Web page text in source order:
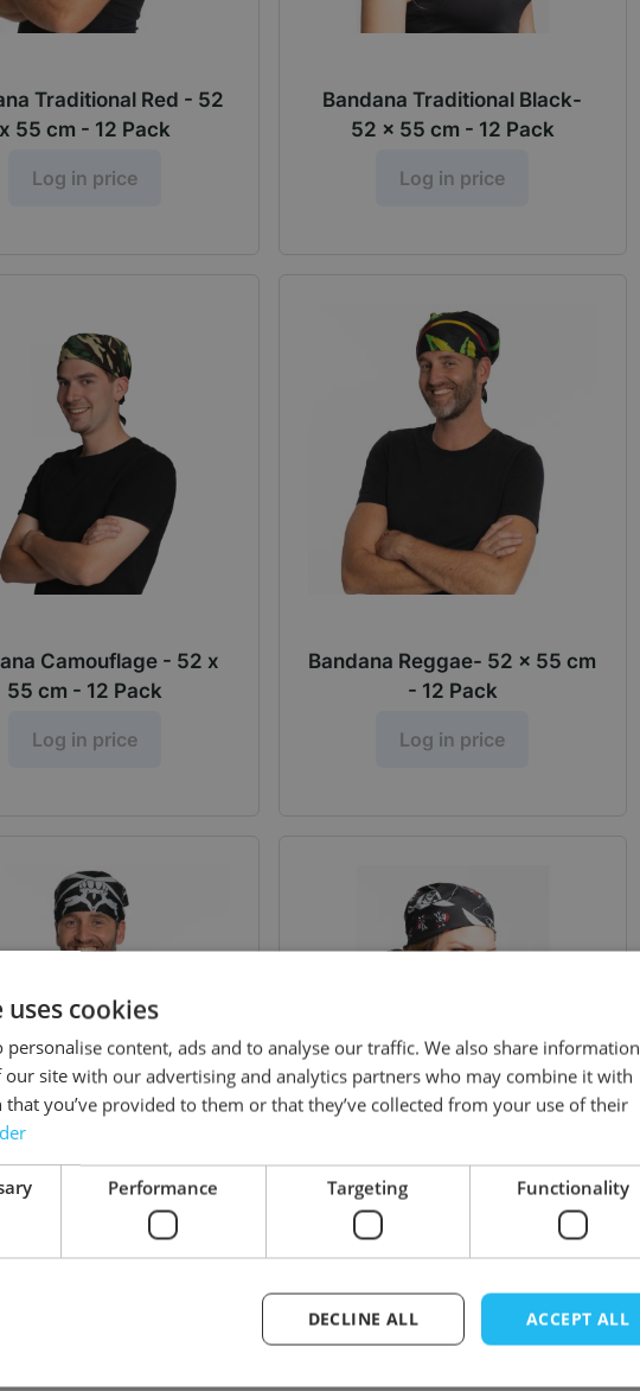
Traditional Red - 52
55 cm - 12 Pack
Log in price
Bandana Traditional Black-
52 x 55 cm - 12 Pack
Log in price
Camouflage - 52 x
55 cm - 12 Pack
Log in price
Bandana Reggae- 52 x 55 cm
- 12 Pack
Log in price
Skull- 52 x 55 cm -
12 Pack
Bandana Pirate - 52 x 55 cm -
12 Pack
Log in price
cookies
personalise content, ads and to analyse our traffic. We also share information
site with our advertising and analytics partners who may combine it with
you’ve provided to them or that they’ve collected from your use of their
Performance Targeting Functionality
ACCEPT ALL
DECLINE ALL